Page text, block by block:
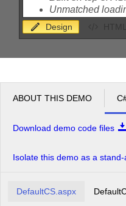
Design
ABOUT THIS DEMO
Download demo code files
Isolate this demo as a
DefaultCS.aspx